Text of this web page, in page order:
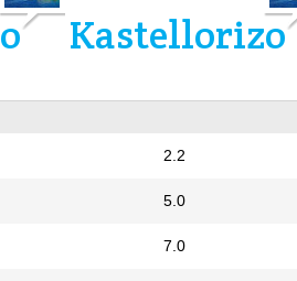
Kastellorizo
2.2
5.0
7.0